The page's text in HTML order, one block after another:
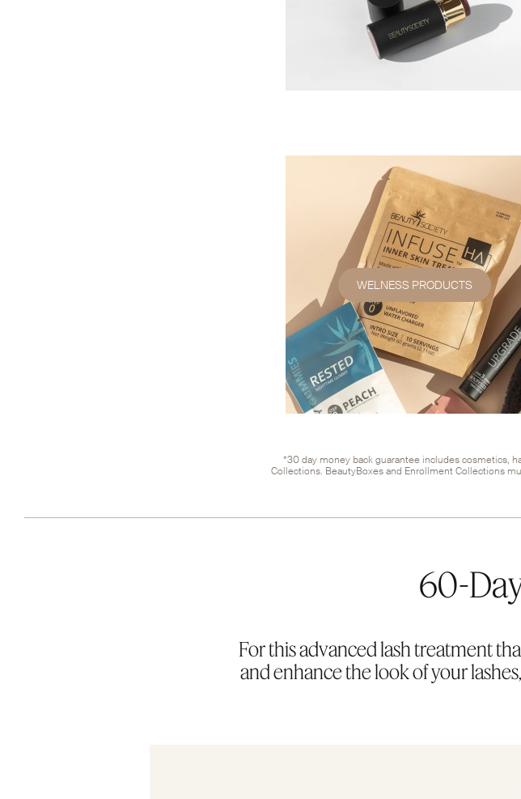
WELNESS PRODUCTS
*30 day money back guarantee includes cosmetics,
Collections. BeautyBoxes and Enrollment Collections
60-
For this advanced lash treatment
and enhance the look of your